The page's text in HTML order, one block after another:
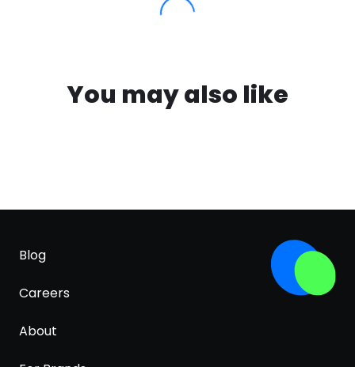
You may also like
Blog
Careers
About